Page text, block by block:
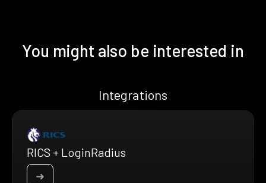
You might also be interested in
Integrations
RICS + LoginRadius
➜